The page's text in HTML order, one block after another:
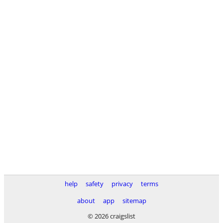
help safety privacy
terms
about
app
sitemap
© 2026 craigslist